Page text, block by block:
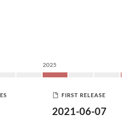
2025
FIRST RELEASE
2021-06-07